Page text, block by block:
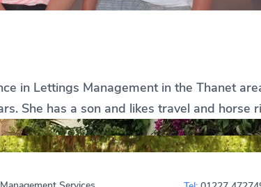
in Lettings Management in the Thanet
She has a son and likes travel and horse